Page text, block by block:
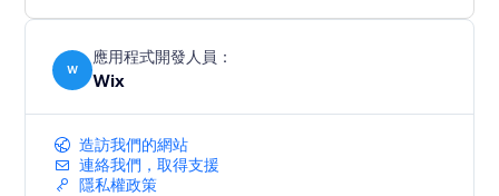
W
應用程式開發人員：
Wix
造訪我們的網站
連絡我們，取得支援
隱私權政策